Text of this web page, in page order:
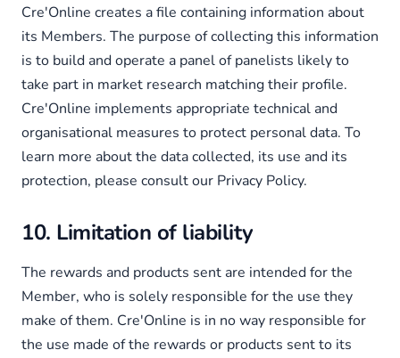
Cre'Online creates a file containing information about
its Members. The purpose of collecting this information
is to build and operate a panel of panelists likely to
take part in market research matching their profile.
Cre'Online implements appropriate technical and
organisational measures to protect personal data. To
learn more about the data collected, its use and its
protection, please consult our Privacy Policy.
10. Limitation of liability
The rewards and products sent are intended for the
Member, who is solely responsible for the use they
make of them. Cre'Online is in no way responsible for
the use made of the rewards or products sent to its